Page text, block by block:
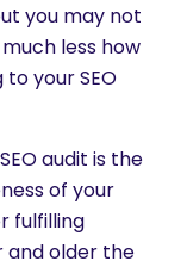
you may not
less how
your SEO
audit is the
of your
fulfilling
and older the